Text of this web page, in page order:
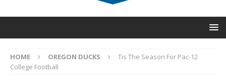
HOME OREGON DUCKS
Tis The Season For Pac-12
College Football